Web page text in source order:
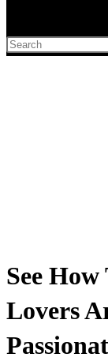
search
Search
See How
Lovers